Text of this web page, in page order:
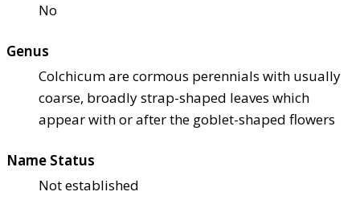
No
Genus
Colchicum are cormous perennials with usually
coarse, broadly strap-shaped leaves which
appear with or after the goblet-shaped flowers
Name Status
Not established